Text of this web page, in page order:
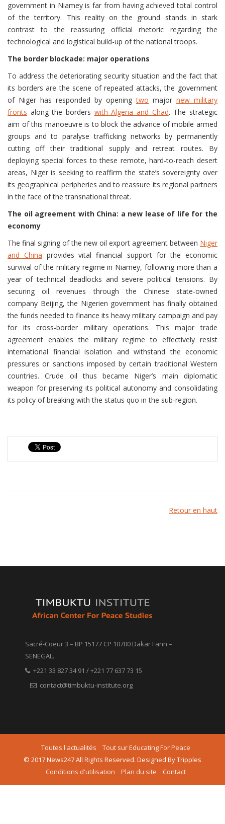
government in Niamey is far from having achieved total control
of the territory. This reality on the ground stands in stark
contrast to the reassuring official rhetoric regarding the
technological and logistical build-up of the national troops.
The border blockade: major operations
To address the deteriorating security situation and the fact that
its borders are the scene of repeated attacks, the government
of Niger has responded by openingtwo major new military
fronts along the borders with Algeria and Chad. The strategic
aim of this manoeuvre is to block the advance of mobile armed
groups and to paralyse trafficking networks by permanently
cutting off their traditional supply and retreat routes. By
deploying special forces to these remote, hard-to-reach desert
areas, Niger is seeking to reaffirm the state’s sovereignty over
its geographical peripheries and to reassure its regional partners
in the face of the transnational threat.
The oil agreement with China: a new lease of life for the
economy
The final signing of the new oil export agreement between Niger
and China provides vital financial support for the economic
survival of the military regime in Niamey, following more than a
year of technical deadlocks and severe political tensions. By
securing oil revenues through the Chinese state-owned
company Beijing, the Nigerien government has finally obtained
the funds needed to finance its heavy military campaign and pay
for its cross-border military operations. This major trade
agreement enables the military regime to effectively resist
international financial isolation and withstand the economic
pressures or sanctions imposed by certain traditional Western
countries. Crude oil thus became Niger’s main diplomatic
weapon for preserving its political autonomy and consolidating
its policy of breaking with the status quo in the sub-region.
Retour en haut
Sacré-Coeur 3 – BP 15177 CP 10700 Dakar Fann –
SENEGAL.
+221 33 827 34 91 / +221 77 637 73 15
contact@timbuktu-institute.org
Toutes l'actualités
Tout sur Educating For Peace
© 2017 News247 All Rights Reserved. Designed By Tripples
Conditions d'utilisation
Plan du site Contact